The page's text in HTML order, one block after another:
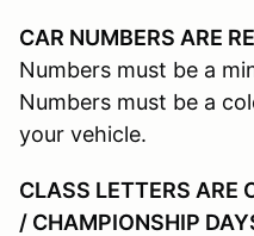
CAR NUMBERS ARE
Numbers must be a
Numbers must be a
your vehicle.
CLASS LETTERS ARE
/ CHAMPIONSHIP